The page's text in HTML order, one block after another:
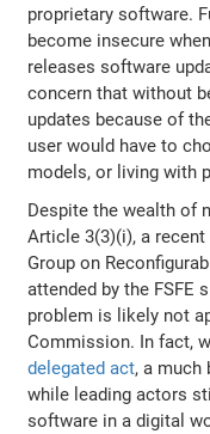
proprietary software.
become insecure
releases software
concern that without
updates because of
user would have to
models, or living with
Despite the wealth of
Article 3(3)(i), a
Group on
attended by the FSFE
problem is likely not
Commission. In fact,
delegated act, a much
while leading actors
software in a digital